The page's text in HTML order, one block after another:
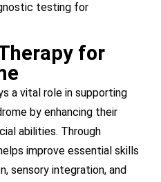
testing for
for
a vital role in supporting
by enhancing their
abilities. Through
improve essential skills
sensory integration, and